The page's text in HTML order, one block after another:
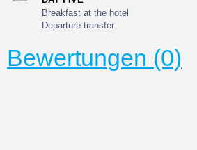
Breakfast at the hotel
Departure transfer
Bewertungen (0)